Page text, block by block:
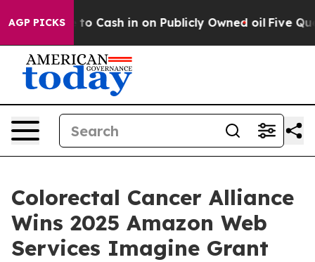
AGP PICKSto Cash in on Publicly Owned oil Five
Colorectal Cancer Alliance
Wins 2025 Amazon Web
Services Imagine Grant